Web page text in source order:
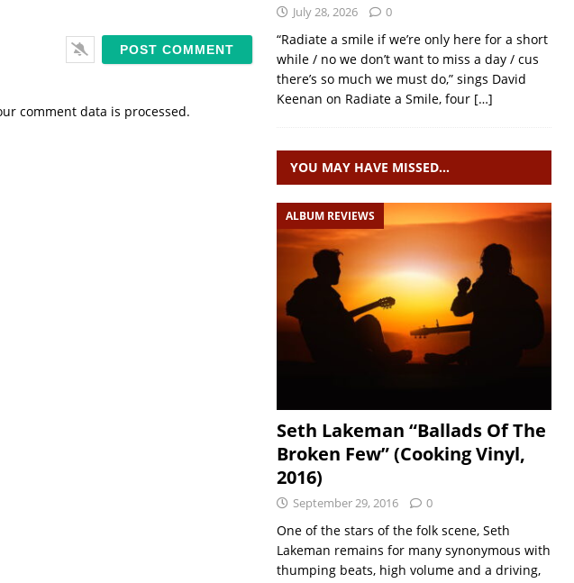
comment data is processed.
July 28, 2026 0
“Radiate a smile if we’re only here for a short
while / no we don’t want to miss a day / cus
there’s so much we must do,” sings David
Keenan on Radiate a Smile, four […]
YOU MAY HAVE MISSED…
ALBUM REVIEWS
Seth Lakeman “Ballads Of The
Broken Few” (Cooking Vinyl,
2016)
September 29, 2016 0
One of the stars of the folk scene, Seth
Lakeman remains for many synonymous with
thumping beats, high volume and a driving,